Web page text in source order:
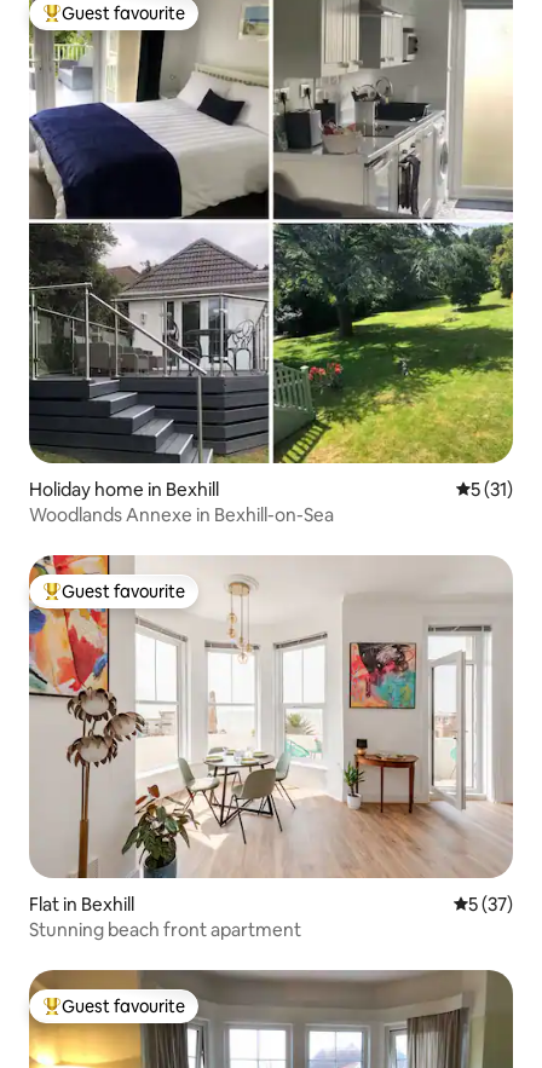
Top guest favourite
Guest favourite
Holiday home in Bexhill 5 out of 5
5 (31)
Woodlands Annexe in Bexhill-on-Sea
Top guest favourite
Guest favourite
Flat in Bexhill 5 out of 5
5 (37)
Stunning beach front apartment
Top guest favourite
Guest favourite